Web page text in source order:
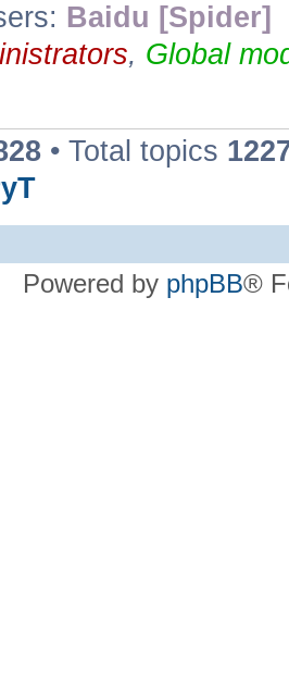
Baidu [Spider]
, Global
• Total topics
Powered by phpBB®